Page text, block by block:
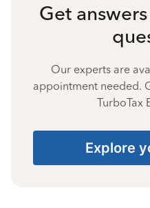
Get
Our experts are
appointment needed.
TurboTax
Explore